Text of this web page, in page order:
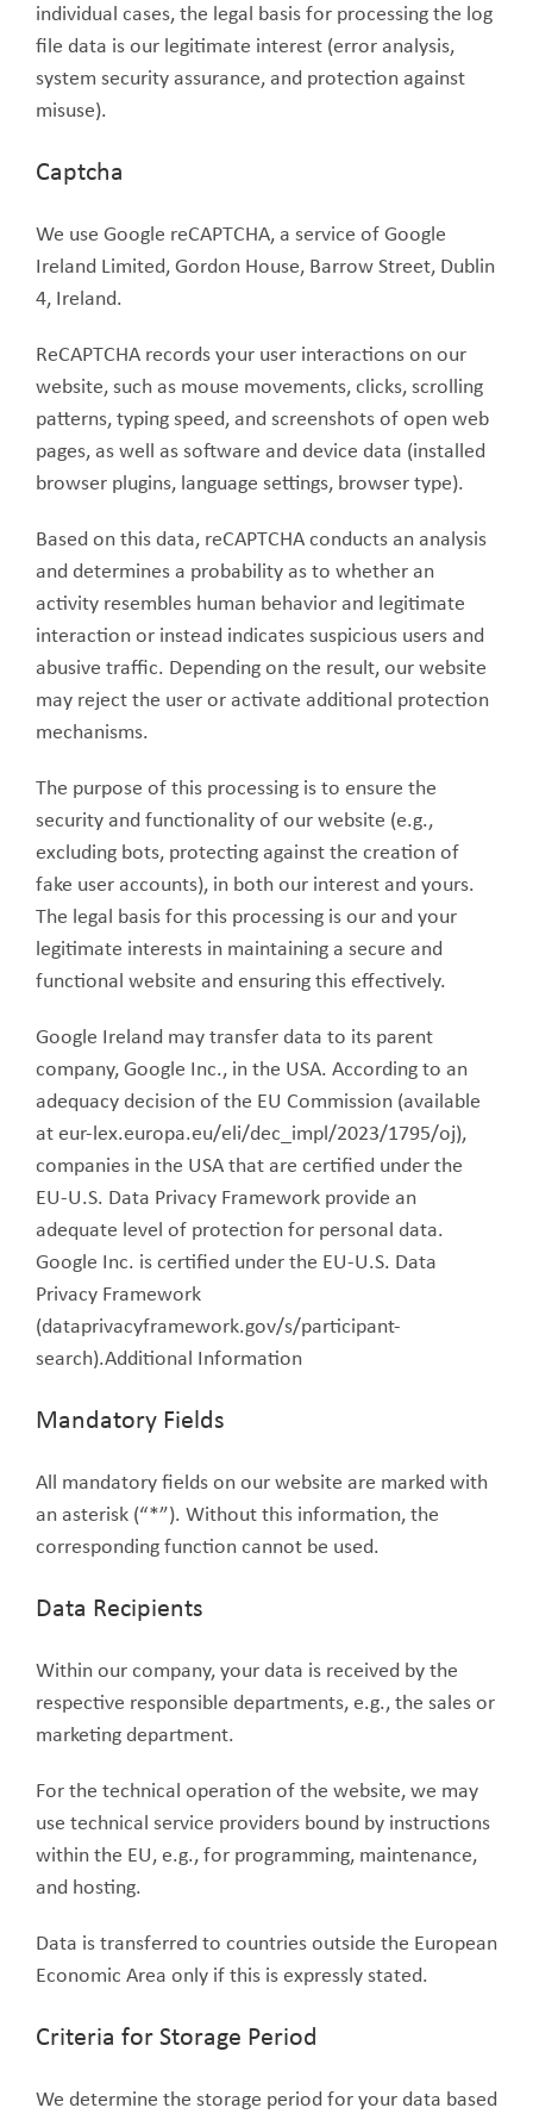
individual cases, the legal basis for processing the log
file data is our legitimate interest (error analysis,
system security assurance, and protection against
misuse).
Captcha
We use Google reCAPTCHA, a service of Google
Ireland Limited, Gordon House, Barrow Street, Dublin
4, Ireland.
ReCAPTCHA records your user interactions on our
website, such as mouse movements, clicks, scrolling
patterns, typing speed, and screenshots of open web
pages, as well as software and device data (installed
browser plugins, language settings, browser type).
Based on this data, reCAPTCHA conducts an analysis
and determines a probability as to whether an
activity resembles human behavior and legitimate
interaction or instead indicates suspicious users and
abusive traffic. Depending on the result, our website
may reject the user or activate additional protection
mechanisms.
The purpose of this processing is to ensure the
security and functionality of our website (e.g.,
excluding bots, protecting against the creation of
fake user accounts), in both our interest and yours.
The legal basis for this processing is our and your
legitimate interests in maintaining a secure and
functional website and ensuring this effectively.
Google Ireland may transfer data to its parent
company, Google Inc., in the USA. According to an
adequacy decision of the EU Commission (available
at eur-lex.europa.eu/eli/dec_impl/2023/1795/oj),
companies in the USA that are certified under the
EU-U.S. Data Privacy Framework provide an
adequate level of protection for personal data.
Google Inc. is certified under the EU-U.S. Data
Privacy Framework
(dataprivacyframework.gov/s/participant-
search).Additional Information
Mandatory Fields
All mandatory fields on our website are marked with
an asterisk (“*”). Without this information, the
corresponding function cannot be used.
Data Recipients
Within our company, your data is received by the
respective responsible departments, e.g., the sales or
marketing department.
For the technical operation of the website, we may
use technical service providers bound by instructions
within the EU, e.g., for programming, maintenance,
and hosting.
Data is transferred to countries outside the European
Economic Area only if this is expressly stated.
Criteria for Storage Period
We determine the storage period for your data based